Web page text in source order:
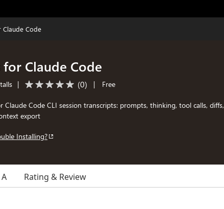
Claude Code
for Claude Code
| (0) | Free
Claude Code CLI session transcripts: prompts, thinking, tool calls, diffs,
export
Installing?
Rating & Review